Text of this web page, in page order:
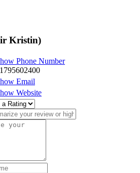
Kristin)
Phone Number
Email
Website